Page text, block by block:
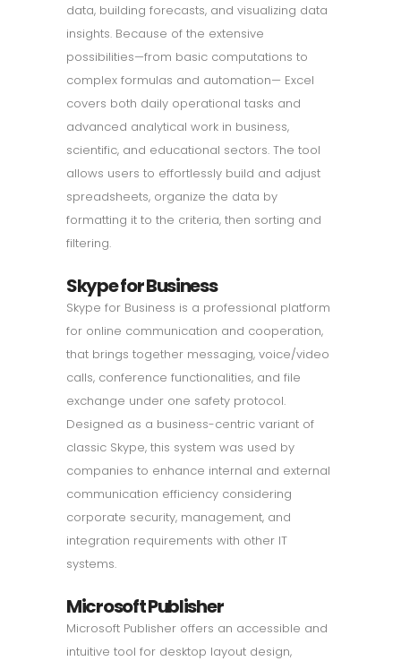
data, building forecasts, and visualizing data
insights. Because of the extensive
possibilities—from basic computations to
complex formulas and automation— Excel
covers both daily operational tasks and
advanced analytical work in business,
scientific, and educational sectors. The tool
allows users to effortlessly build and adjust
spreadsheets, organize the data by
formatting it to the criteria, then sorting and
filtering.
Skype for Business
Skype for Business is a professional platform
for online communication and cooperation,
that brings together messaging, voice/video
calls, conference functionalities, and file
exchange under one safety protocol.
Designed as a business-centric variant of
classic Skype, this system was used by
companies to enhance internal and external
communication efficiency considering
corporate security, management, and
integration requirements with other IT
systems.
Microsoft Publisher
Microsoft Publisher offers an accessible and
intuitive tool for desktop layout design,